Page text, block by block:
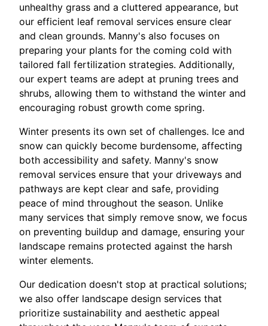
unhealthy grass and a cluttered appearance, but
our efficient leaf removal services ensure clear
and clean grounds. Manny's also focuses on
preparing your plants for the coming cold with
tailored fall fertilization strategies. Additionally,
our expert teams are adept at pruning trees and
shrubs, allowing them to withstand the winter and
encouraging robust growth come spring.
Winter presents its own set of challenges. Ice and
snow can quickly become burdensome, affecting
both accessibility and safety. Manny's snow
removal services ensure that your driveways and
pathways are kept clear and safe, providing
peace of mind throughout the season. Unlike
many services that simply remove snow, we focus
on preventing buildup and damage, ensuring your
landscape remains protected against the harsh
winter elements.
Our dedication doesn't stop at practical solutions;
we also offer landscape design services that
prioritize sustainability and aesthetic appeal